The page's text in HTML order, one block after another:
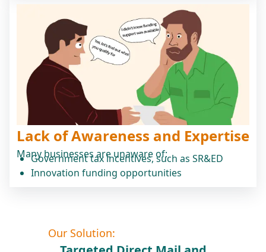
Lack of Awareness and Expertise
Many businesses are unaware of:
Government tax incentives, such as SR&ED
Innovation funding opportunities
Our Solution: